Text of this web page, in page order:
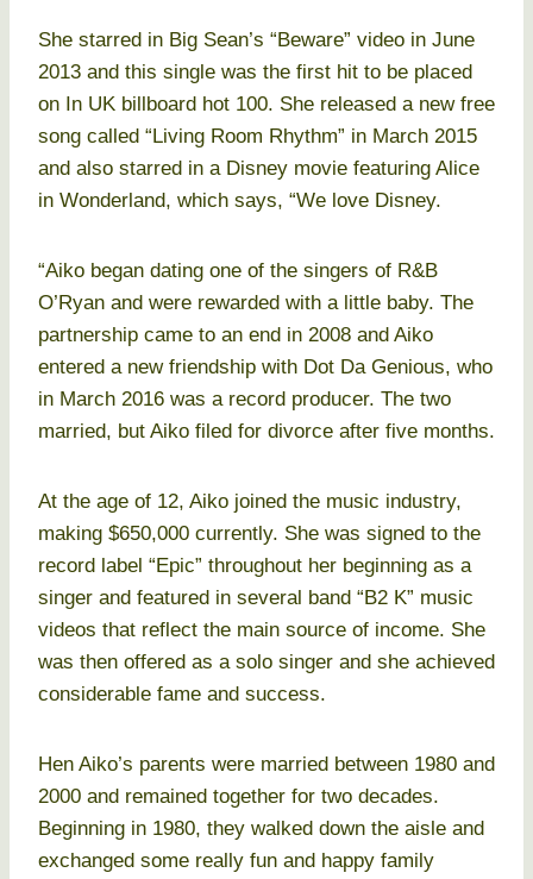
She starred in Big Sean’s “Beware” video in June
2013 and this single was the first hit to be placed
on In UK billboard hot 100. She released a new free
song called “Living Room Rhythm” in March 2015
and also starred in a Disney movie featuring Alice
in Wonderland, which says, “We love Disney.
“Aiko began dating one of the singers of R&B
O’Ryan and were rewarded with a little baby. The
partnership came to an end in 2008 and Aiko
entered a new friendship with Dot Da Genious, who
in March 2016 was a record producer. The two
married, but Aiko filed for divorce after five months.
At the age of 12, Aiko joined the music industry,
making $650,000 currently. She was signed to the
record label “Epic” throughout her beginning as a
singer and featured in several band “B2 K” music
videos that reflect the main source of income. She
was then offered as a solo singer and she achieved
considerable fame and success.
Hen Aiko’s parents were married between 1980 and
2000 and remained together for two decades.
Beginning in 1980, they walked down the aisle and
exchanged some really fun and happy family